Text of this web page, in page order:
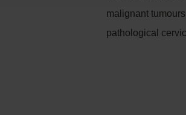
malignant
pathological